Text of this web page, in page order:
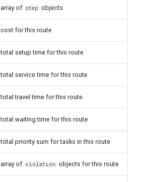
array of step objects
cost for this route
total setup time for this route
total service time for this route
total travel time for this route
total waiting time for this route
total priority sum for tasks in this route
array of violation objects for this route